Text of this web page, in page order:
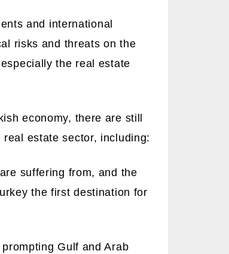
and international
risks and threats on the
the real estate
economy, there are still
estate sector, including:
suffering from, and the
the first destination for
Gulf and Arab